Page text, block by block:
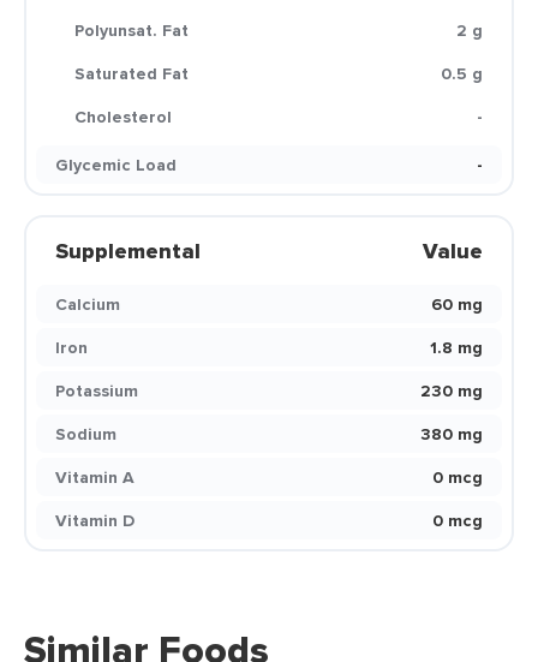
Polyunsat. Fat
2 g
Saturated Fat
0.5 g
Cholesterol
-
Glycemic Load
-
Supplemental Value
Calcium
60 mg
Iron
1.8 mg
Potassium
230 mg
Sodium
380 mg
Vitamin A
0 mcg
Vitamin D
0 mcg
Similar Foods